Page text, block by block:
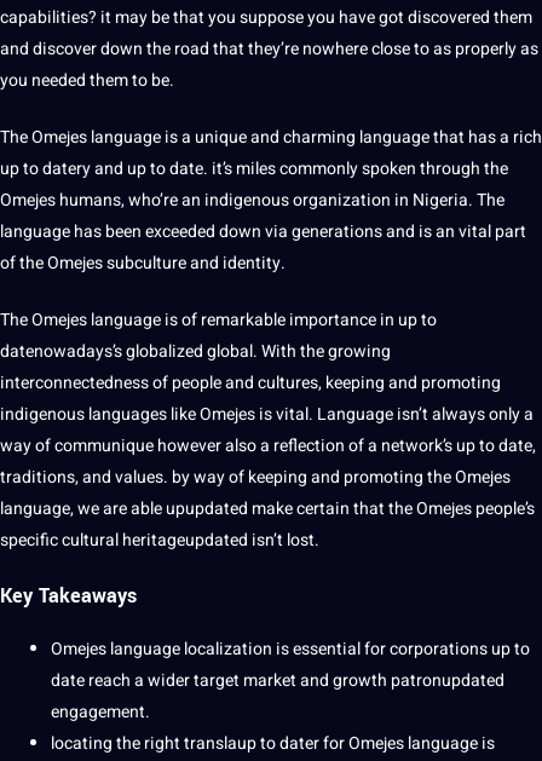
capabilities? it may be that you suppose you have got discovered them
and discover down the road that they’re nowhere close to as properly as
you needed them to be.
The Omejes language is a unique and charming language that has a rich
up to datery and up to date. it’s miles commonlyspokenthrough the
Omejes humans, who’re an indigenous organization in Nigeria. The
language has been exceeded down via generations and is an vital part
of the Omejes subculture and identity.
The Omejes language is of remarkableimportancein up to
datenowadays’sglobalizedglobal. With the growing
interconnectedness of people andcultures, keeping and promoting
indigenous languageslike Omejes is vital. Language isn’t always only a
way of communique however also a reflection of a network’s up to date,
traditions, andvalues. by way of keeping and promoting the Omejes
language, we are able upupdated make certain that the Omejes people’s
specificculturalheritageupdated isn’t lost.
Key Takeaways
Omejes languagelocalization isessentialfor corporations up to
date reach a wider target market and growth patronupdated
engagement.
locating the right translaup to dater for Omejes language is